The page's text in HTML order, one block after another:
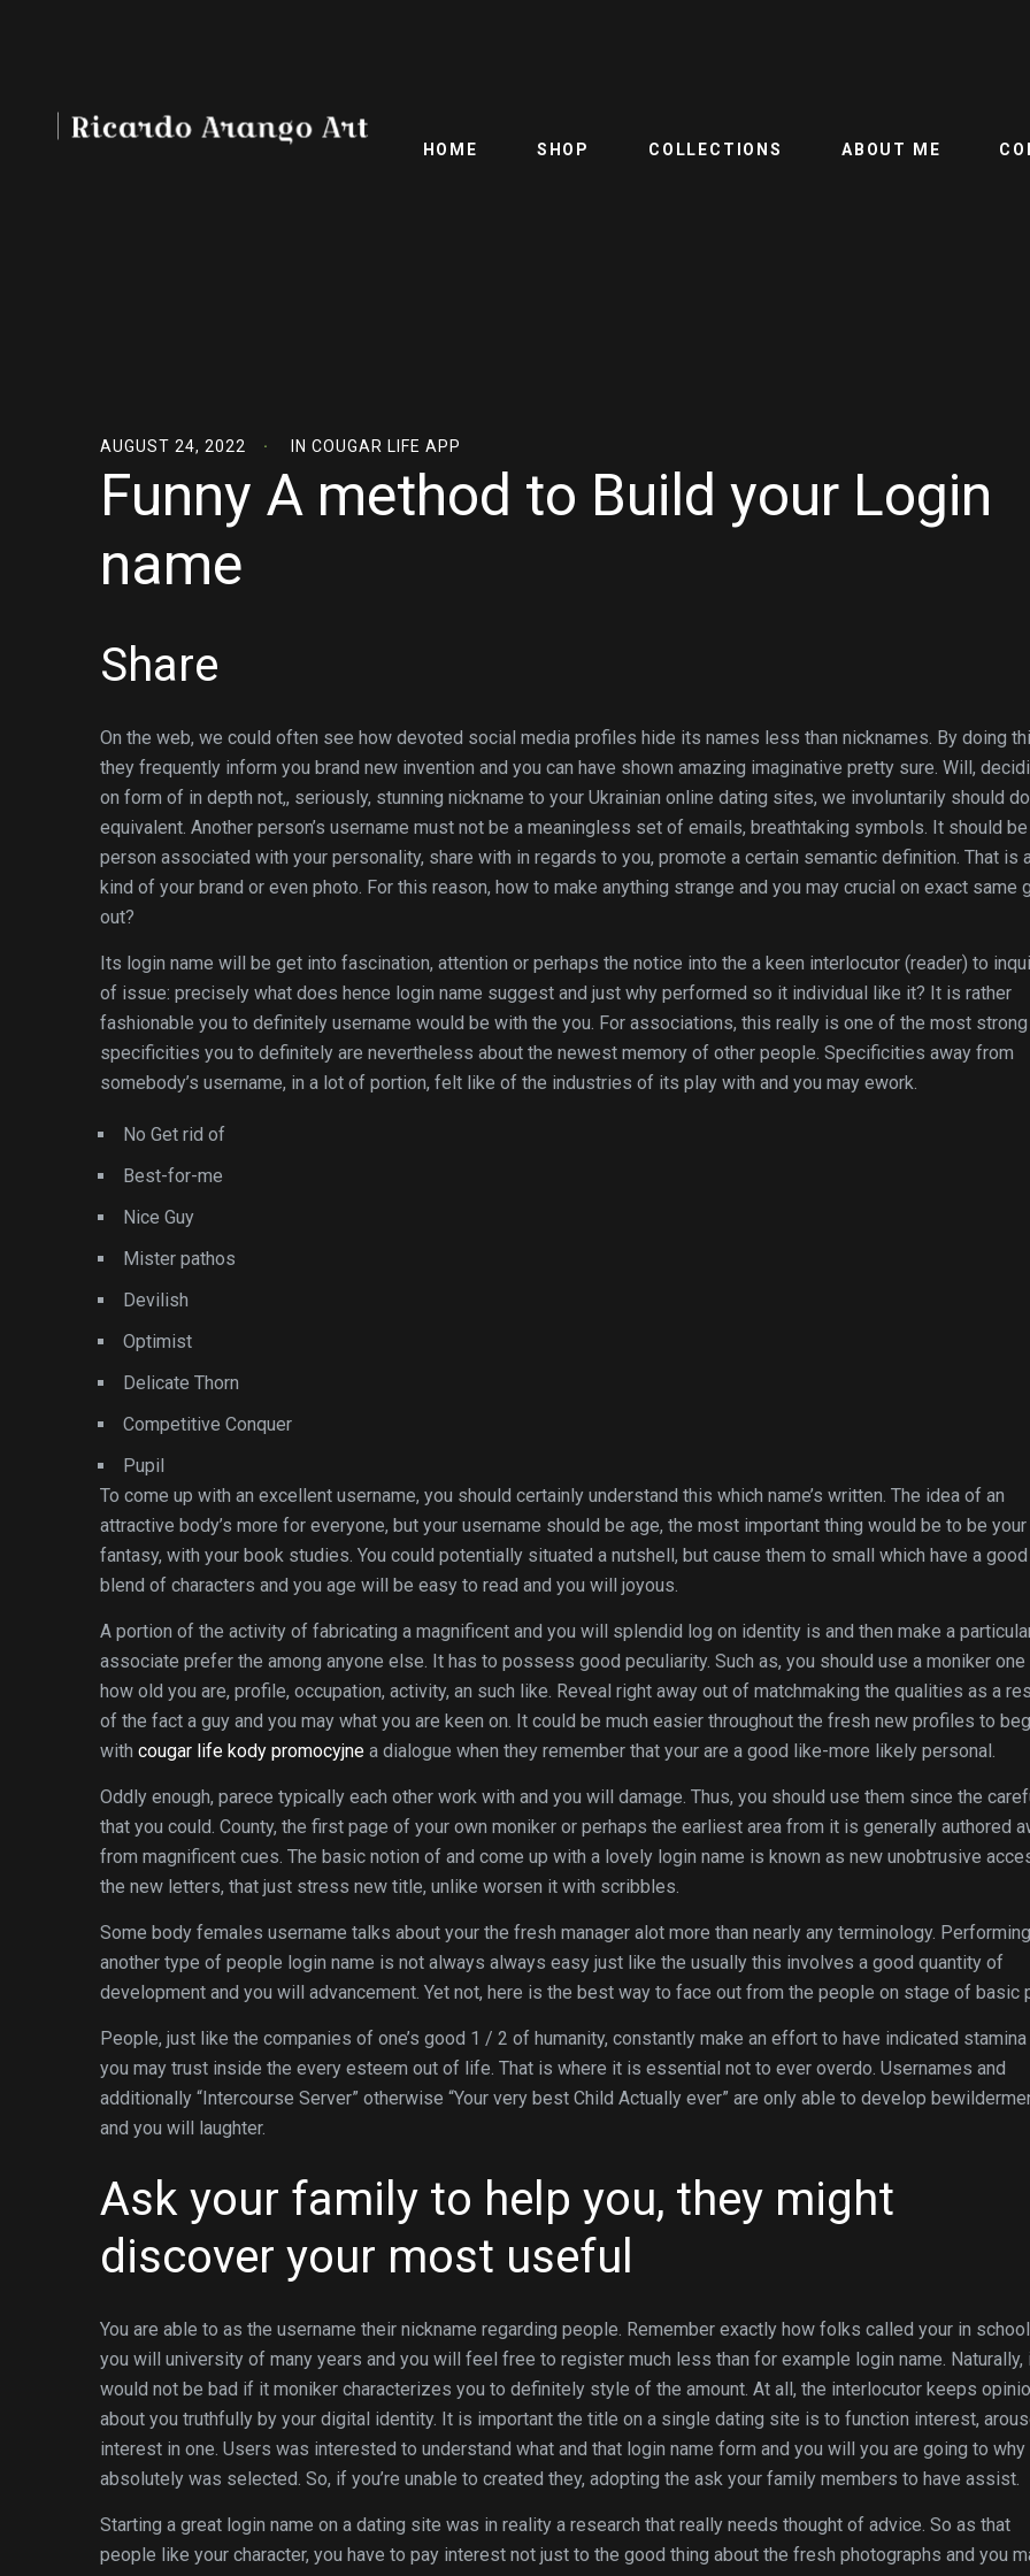
HOME SHOP COLLECTIONS ABOUT ME
AUGUST 24, 2022 IN COUGAR LIFE APP
Funny A method to Build your Login
name
Share
On the web, we could often see how devoted social media profiles hide its names less than nicknames. By doing
they frequently inform you brand new invention and you can have shown amazing imaginative pretty sure. Will,
on form of in depth not,, seriously, stunning nickname to your Ukrainian online dating sites, we involuntarily should
equivalent. Another person’s username must not be a meaningless set of emails, breathtaking symbols. It should
person associated with your personality, share with in regards to you, promote a certain semantic definition. That is
kind of your brand or even photo. For this reason, how to make anything strange and you may crucial on exact same
out?
Its login name will be get into fascination, attention or perhaps the notice into the a keen interlocutor (reader) to
of issue: precisely what does hence login name suggest and just why performed so it individual like it? It is rather
fashionable you to definitely username would be with the you. For associations, this really is one of the most strong
specificities you to definitely are nevertheless about the newest memory of other people. Specificities away from
somebody’s username, in a lot of portion, felt like of the industries of its play with and you may ework.
No Get rid of
Best-for-me
Nice Guy
Mister pathos
Devilish
Optimist
Delicate Thorn
Competitive Conquer
Pupil
To come up with an excellent username, you should certainly understand this which name’s written. The idea of an
attractive body’s more for everyone, but your username should be age, the most important thing would be to be
fantasy, with your book studies. You could potentially situated a nutshell, but cause them to small which have a good
blend of characters and you age will be easy to read and you will joyous.
A portion of the activity of fabricating a magnificent and you will splendid log on identity is and then make a
associate prefer the among anyone else. It has to possess good peculiarity. Such as, you should use a moniker one
how old you are, profile, occupation, activity, an such like. Reveal right away out of matchmaking the qualities as a
of the fact a guy and you may what you are keen on. It could be much easier throughout the fresh new profiles to
with cougar life kody promocyjne a dialogue when they remember that your are a good like-more likely personal.
Oddly enough, parece typically each other work with and you will damage. Thus, you should use them since the
that you could. County, the first page of your own moniker or perhaps the earliest area from it is generally authored
from magnificent cues. The basic notion of and come up with a lovely login name is known as new unobtrusive
the new letters, that just stress new title, unlike worsen it with scribbles.
Some body females username talks about your the fresh manager alot more than nearly any terminology. Performing
another type of people login name is not always always easy just like the usually this involves a good quantity of
development and you will advancement. Yet not, here is the best way to face out from the people on stage of basic
People, just like the companies of one’s good 1 / 2 of humanity, constantly make an effort to have indicated stamina
you may trust inside the every esteem out of life. That is where it is essential not to ever overdo. Usernames and
additionally “Intercourse Server” otherwise “Your very best Child Actually ever” are only able to develop
and you will laughter.
Ask your family to help you, they might
discover your most useful
You are able to as the username their nickname regarding people. Remember exactly how folks called your in
you will university of many years and you will feel free to register much less than for example login name. Naturally,
would not be bad if it moniker characterizes you to definitely style of the amount. At all, the interlocutor keeps
about you truthfully by your digital identity. It is important the title on a single dating site is to function interest,
interest in one. Users was interested to understand what and that login name form and you will you are going to why
absolutely was selected. So, if you’re unable to created they, adopting the ask your family members to have assist.
Starting a great login name on a dating site was in reality a research that really needs thought of advice. So as that
people like your character, you have to pay interest not just to the good thing about the fresh photographs and you